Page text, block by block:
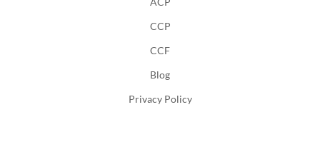
CCP
CCF
Blog
Privacy Policy